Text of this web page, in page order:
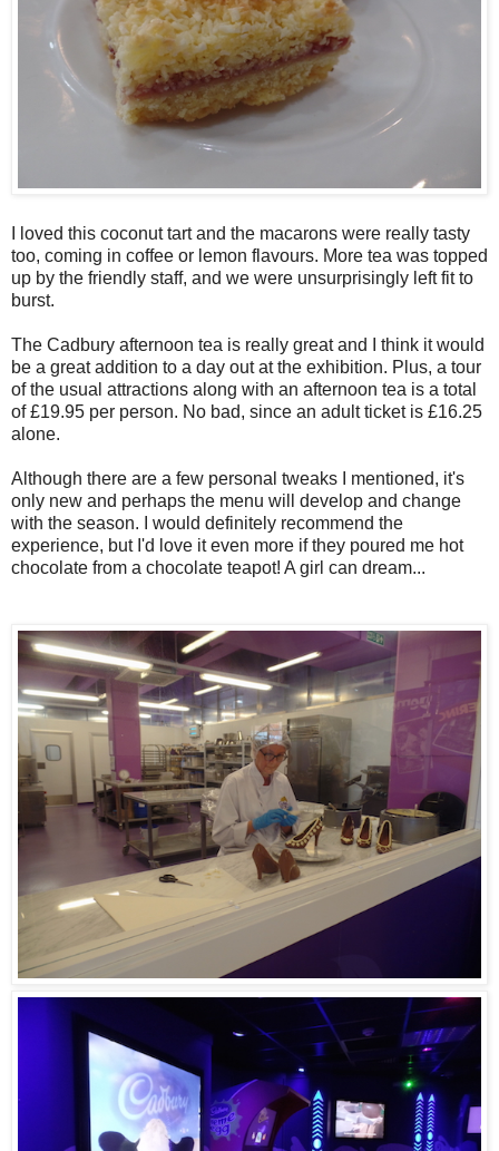
I loved this coconut tart and the macarons were really tasty
too, coming in coffee or lemon flavours. More tea was topped
up by the friendly staff, and we were unsurprisingly left fit to
burst.
The Cadbury afternoon tea is really great and I think it would
be a great addition to a day out at the exhibition. Plus, a tour
of the usual attractions along with an afternoon tea is a total
of £19.95 per person. No bad, since an adult ticket is £16.25
alone.
Although there are a few personal tweaks I mentioned, it's
only new and perhaps the menu will develop and change
with the season. I would definitely recommend the
experience, but I'd love it even more if they poured me hot
chocolate from a chocolate teapot! A girl can dream...